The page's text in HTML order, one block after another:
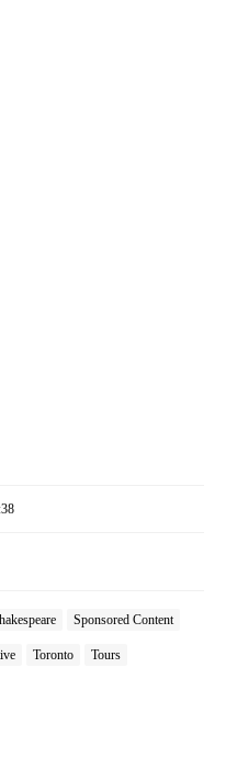
Sponsored Content
Toronto Tours